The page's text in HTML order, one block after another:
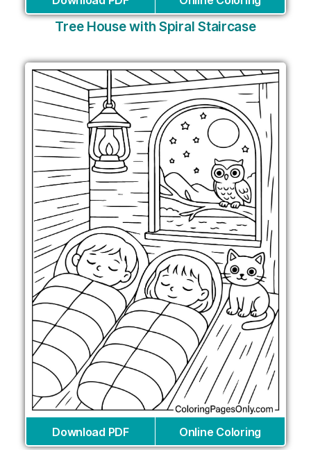
Tree House with Spiral Staircase
Download PDF Online Coloring